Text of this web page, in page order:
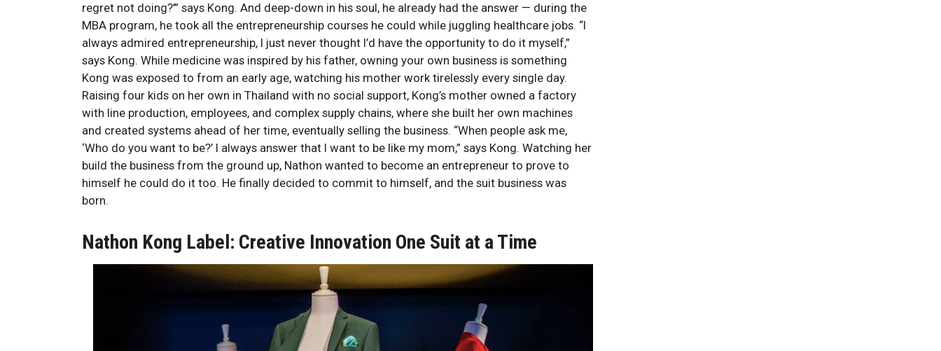
regret not doing?’” says Kong. And deep-down in his soul, he already had the answer — during the
MBA program, he took all the entrepreneurship courses he could while juggling healthcare jobs. “I
always admired entrepreneurship, I just never thought I’d have the opportunity to do it myself,”
says Kong. While medicine was inspired by his father, owning your own business is something
Kong was exposed to from an early age, watching his mother work tirelessly every single day.
Raising four kids on her own in Thailand with no social support, Kong’s mother owned a factory
with line production, employees, and complex supply chains, where she built her own machines
and created systems ahead of her time, eventually selling the business. “When people ask me,
‘Who do you want to be?’ I always answer that I want to be like my mom,” says Kong. Watching her
build the business from the ground up, Nathon wanted to become an entrepreneur to prove to
himself he could do it too. He finally decided to commit to himself, and the suit business was
born.
Nathon Kong Label: Creative Innovation One Suit at a Time